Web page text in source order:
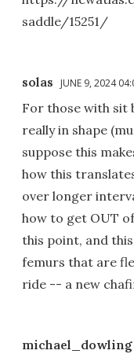
saddle/15251/
solas JUNE 9, 2024
For those with sit
really in shape
suppose this
how this
over longer
how to get OUT
this point, and
femurs that are
ride -- a new
michael_dowling